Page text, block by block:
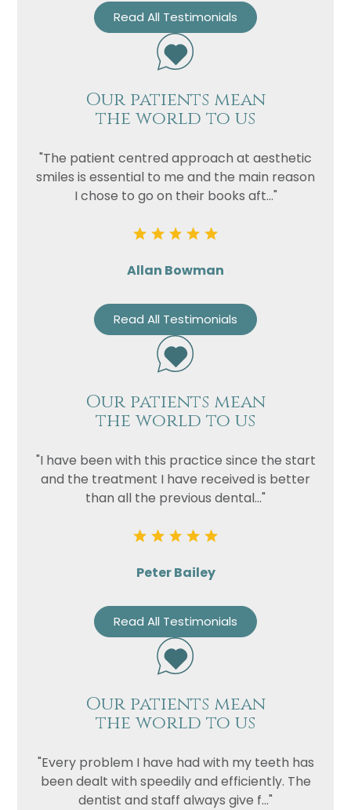
Read All Testimonials
Our patients mean
the world to us
"The patient centred approach at aesthetic
smiles is essential to me and the main reason
I chose to go on their books aft..."
Allan Bowman
Read All Testimonials
Our patients mean
the world to us
"I have been with this practice since the start
and the treatment I have received is better
than all the previous dental..."
Peter Bailey
Read All Testimonials
Our patients mean
the world to us
"Every problem I have had with my teeth has
been dealt with speedily and efficiently. The
dentist and staff always give f..."